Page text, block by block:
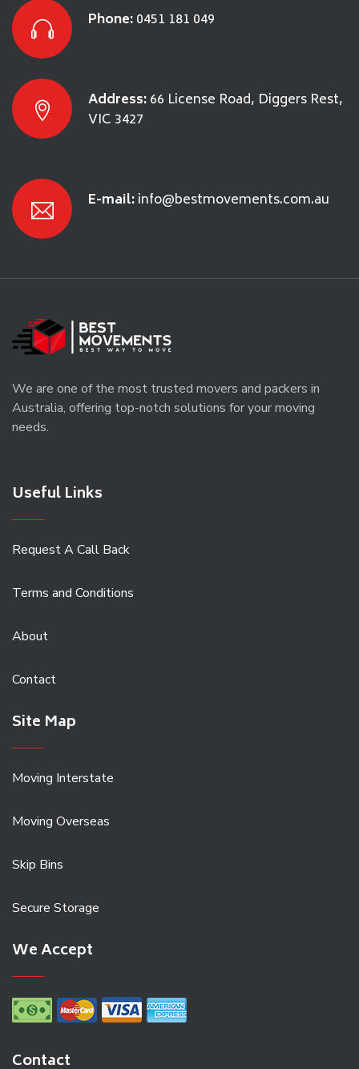
Phone:0451 181 049
Address:66 License Road, Diggers Rest,
VIC 3427
E-mail:info@bestmovements.com.au
We are one of the most trusted movers and packers in
Australia, offering top-notch solutions for your moving
needs.
Useful Links
Request A Call Back
Terms and Conditions
About
Contact
Site Map
Moving Interstate
Moving Overseas
Skip Bins
Secure Storage
We Accept
Contact